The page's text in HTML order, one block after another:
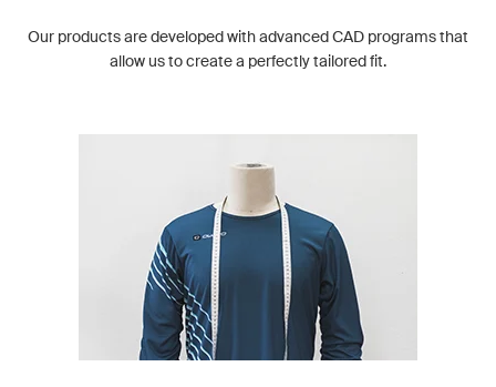
Our products are developed with advanced CAD programs that
allow us to create a perfectly tailored fit.